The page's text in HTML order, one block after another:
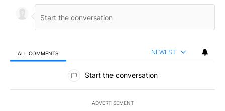
ALL COMMENTS NEWEST
All Comments
Start the conversation
ADVERTISEMENT